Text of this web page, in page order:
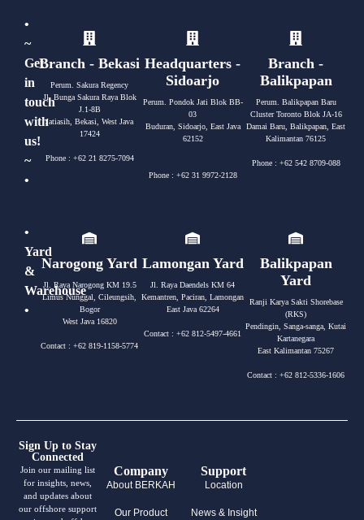
•
~
Get
in
touch
with
us!
~
•
Branch - Bekasi
Perum. Sakura Regency
Jl. Bunga Sakura Raya Blok
J.1-8B
Jatiasih, Bekasi, West Java
17424
Phone : +62 21 8275-7094
Headquarters -
Sidoarjo
Perum. Pondok Jati Blok BB-
03
Buduran, Sidoarjo, East Java
62152
Phone : +62 31 9972-2128
Branch -
Balikpapan
Perum. Balikpapan Baru
Cluster Toronto Blok JA-16
Damai Baru, Balikpapan, East
Kalimantan 76125
Phone : +62 542 8709-088
•
Yard
&
Warehouse
•
Narogong Yard
Jl. Raya Narogong KM 19.5
Limus Nunggal, Cileungsih,
Bogor
West Java 16820
Contact : +62 819-1158-5774
Lamongan Yard
Jl. Raya Daendels KM 64
Kemantren, Paciran, Lamongan
East Java 62264
Contact : +62 812-5497-4661
Balikpapan
Yard
Ranji Karya Sakti Shorebase
(RKS)
Pendingin, Sanga-sanga, Kutai
Kartanegara
East Kalimantan 75267
Contact : +62 812-5336-1606
Sign Up to Stay
Connected
Join our mailing list
for insights, news,
and updates about
our offshore support
Company
About BERKAH
Our Product
Support
Location
News & Insight